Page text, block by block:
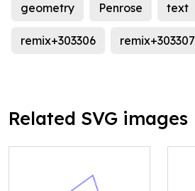
geometry Penrose text
remix+303306 remix+303307
Related SVG images